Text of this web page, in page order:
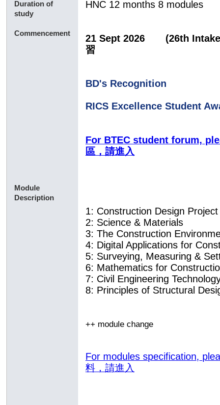
Duration of
study
Commencement
HNC 12 months 8 modules
21 Sept 2026 (26th
習
BD's Recognition
RICS Excellence Student
For BTEC student forum,
區，請進入
Module
Description
1: Construction Design
2: Science & Materials
3: The Construction
4: Digital Applications for
5: Surveying, Measuring &
6: Mathematics for
7: Civil Engineering
8: Principles of Structural
++ module change
For modules specification,
料，請進入